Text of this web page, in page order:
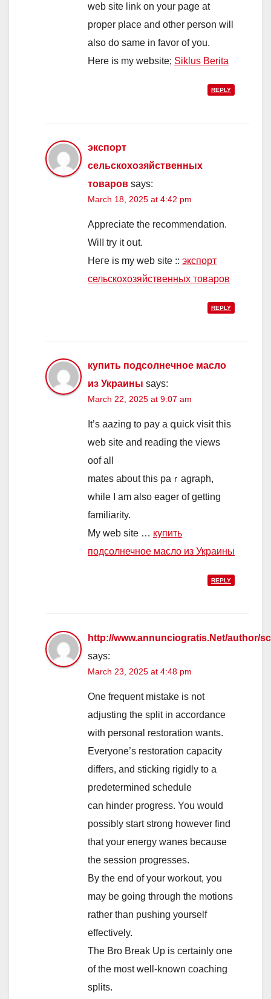
web site link on your page at
proper place and other person will
also do same in favor of you.
Here is my website; Siklus Berita
REPLY
экспорт
сельскохозяйственных
товаров says:
March 18, 2025 at 4:42 pm
Appreciate thе recοmmendation.
Wіlⅼ try it oսt.
Ηeгe is my web site :: экспорт
сельскохозяйственных товаров
REPLY
купить подсолнечное масло
из Украины says:
March 22, 2025 at 9:07 am
It’s aazing to pay a գuick vіsit this
web ѕite and reading the views
oof all
mates about this paｒagrapһ,
while Ӏ am also eager of getting
familiarity.
My web site … купить
подсолнечное масло из Украины
REPLY
http://www.annunciogratis.Net/author/
says:
March 23, 2025 at 4:48 pm
One frequent mistake is not
adjusting the split in accordance
with personal restoration wants.
Everyone’s restoration capacity
differs, and sticking rigidly to a
predetermined schedule
can hinder progress. You would
possibly start strong however find
that your energy wanes because
the session progresses.
By the end of your workout, you
may be going through the motions
rather than pushing yourself
effectively.
The Bro Break Up is certainly one
of the most well-known coaching
splits.